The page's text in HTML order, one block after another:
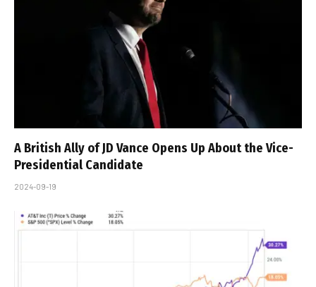
A British Ally of JD Vance Opens Up About the Vice-
Presidential Candidate
2024-09-19